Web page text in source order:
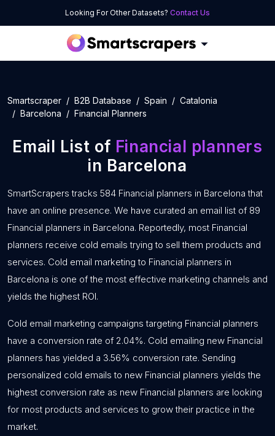
Looking For Other Datasets? Contact Us
Smartscraper B2B Database Spain
Catalonia
Barcelona
Financial Planners
Email List of Financial planners
in Barcelona
SmartScrapers tracks 584 Financial planners in Barcelona that
have an online presence. We have curated an email list of 89
Financial planners in Barcelona. Reportedly, most Financial
planners receive cold emails trying to sell them products and
services. Cold email marketing to Financial planners in
Barcelona is one of the most effective marketing channels and
yields the highest ROI.
Cold email marketing campaigns targeting Financial planners
have a conversion rate of 2.04%. Cold emailing new Financial
planners has yielded a 3.56% conversion rate. Sending
personalized cold emails to new Financial planners yields the
highest conversion rate as new Financial planners are looking
for most products and services to grow their practice in the
market.